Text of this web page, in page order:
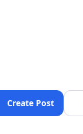
Create Post